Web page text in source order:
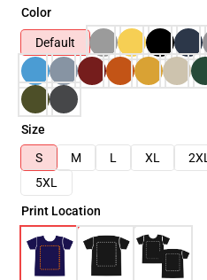
Color
Default
Size
S
M L XL 2XL
5XL
Print Location